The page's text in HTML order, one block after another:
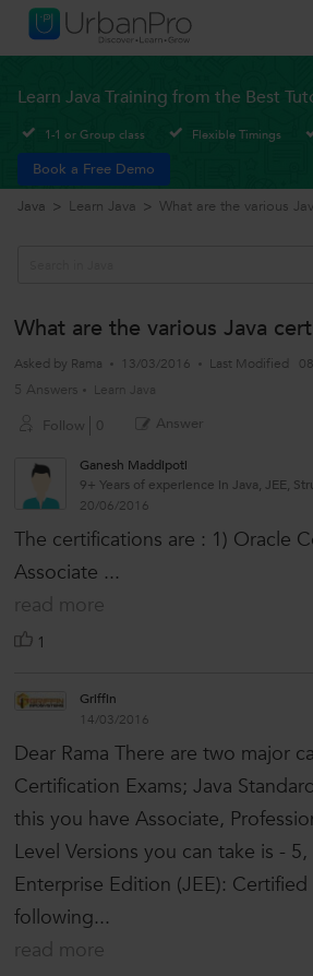
Learn Java Training from the Best
1-1 or Group class Flexible Timings
Book a Free Demo
Java > Learn Java > What are the various
What are the various Java
Asked by Rama 13/03/2016 Last Modified
5 Answers Learn Java
Follow 0 Answer
Ganesh Maddipoti
9+ Years of experience in Java, JEE,
20/06/2016
The certifications are : 1) Oracle
Associate ...
read more
1
Griffin
14/03/2016
Dear Rama There are two major
Certification Exams; Java
this you have Associate,
Level Versions you can take is -
Enterprise Edition (JEE):
following...
read more